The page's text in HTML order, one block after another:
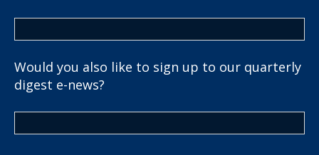
Would you also like to sign up to our quarterly
digest e-news?